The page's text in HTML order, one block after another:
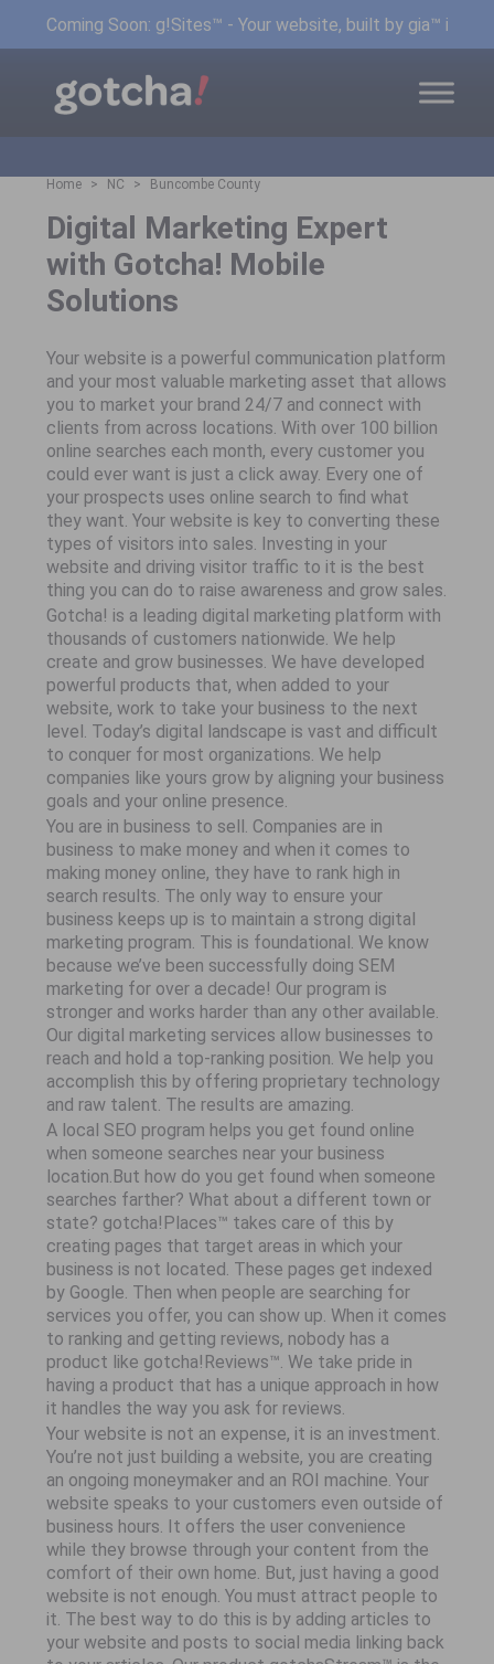
Coming Soon: g!Sites™ - Your website, built by gia™ in
Home NC Buncombe County
Digital Marketing Expert
with Gotcha! Mobile
Solutions
Your website is a powerful communication platform
and your most valuable marketing asset that allows
you to market your brand 24/7 and connect with
clients from across locations. With over 100 billion
online searches each month, every customer you
could ever want is just a click away. Every one of
your prospects uses online search to find what
they want. Your website is key to converting these
types of visitors into sales. Investing in your
website and driving visitor traffic to it is the best
thing you can do to raise awareness and grow sales.
Gotcha! is a leading digital marketing platform with
thousands of customers nationwide. We help
create and grow businesses. We have developed
powerful products that, when added to your
website, work to take your business to the next
level. Today’s digital landscape is vast and difficult
to conquer for most organizations. We help
companies like yours grow by aligning your business
goals and your online presence.
You are in business to sell. Companies are in
business to make money and when it comes to
making money online, they have to rank high in
search results. The only way to ensure your
business keeps up is to maintain a strong digital
marketing program. This is foundational. We know
because we’ve been successfully doing SEM
marketing for over a decade! Our program is
stronger and works harder than any other available.
Our digital marketing services allow businesses to
reach and hold a top-ranking position. We help you
accomplish this by offering proprietary technology
and raw talent. The results are amazing.
A local SEO program helps you get found online
when someone searches near your business
location.But how do you get found when someone
searches farther? What about a different town or
state? gotcha!Places™ takes care of this by
creating pages that target areas in which your
business is not located. These pages get indexed
by Google. Then when people are searching for
services you offer, you can show up. When it comes
to ranking and getting reviews, nobody has a
product like gotcha!Reviews™. We take pride in
having a product that has a unique approach in how
it handles the way you ask for reviews.
Your website is not an expense, it is an investment.
You’re not just building a website, you are creating
an ongoing moneymaker and an ROI machine. Your
website speaks to your customers even outside of
business hours. It offers the user convenience
while they browse through your content from the
comfort of their own home. But, just having a good
website is not enough. You must attract people to
it. The best way to do this is by adding articles to
your website and posts to social media linking back